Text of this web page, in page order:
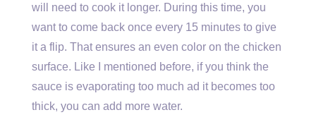
will need to cook it longer. During this time, you
want to come back once every 15 minutes to give
it a flip. That ensures an even color on the chicken
surface. Like I mentioned before, if you think the
sauce is evaporating too much ad it becomes too
thick, you can add more water.